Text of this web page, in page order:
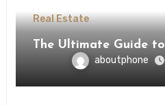
Real Estate
The Ultimate Guide to
aboutphone